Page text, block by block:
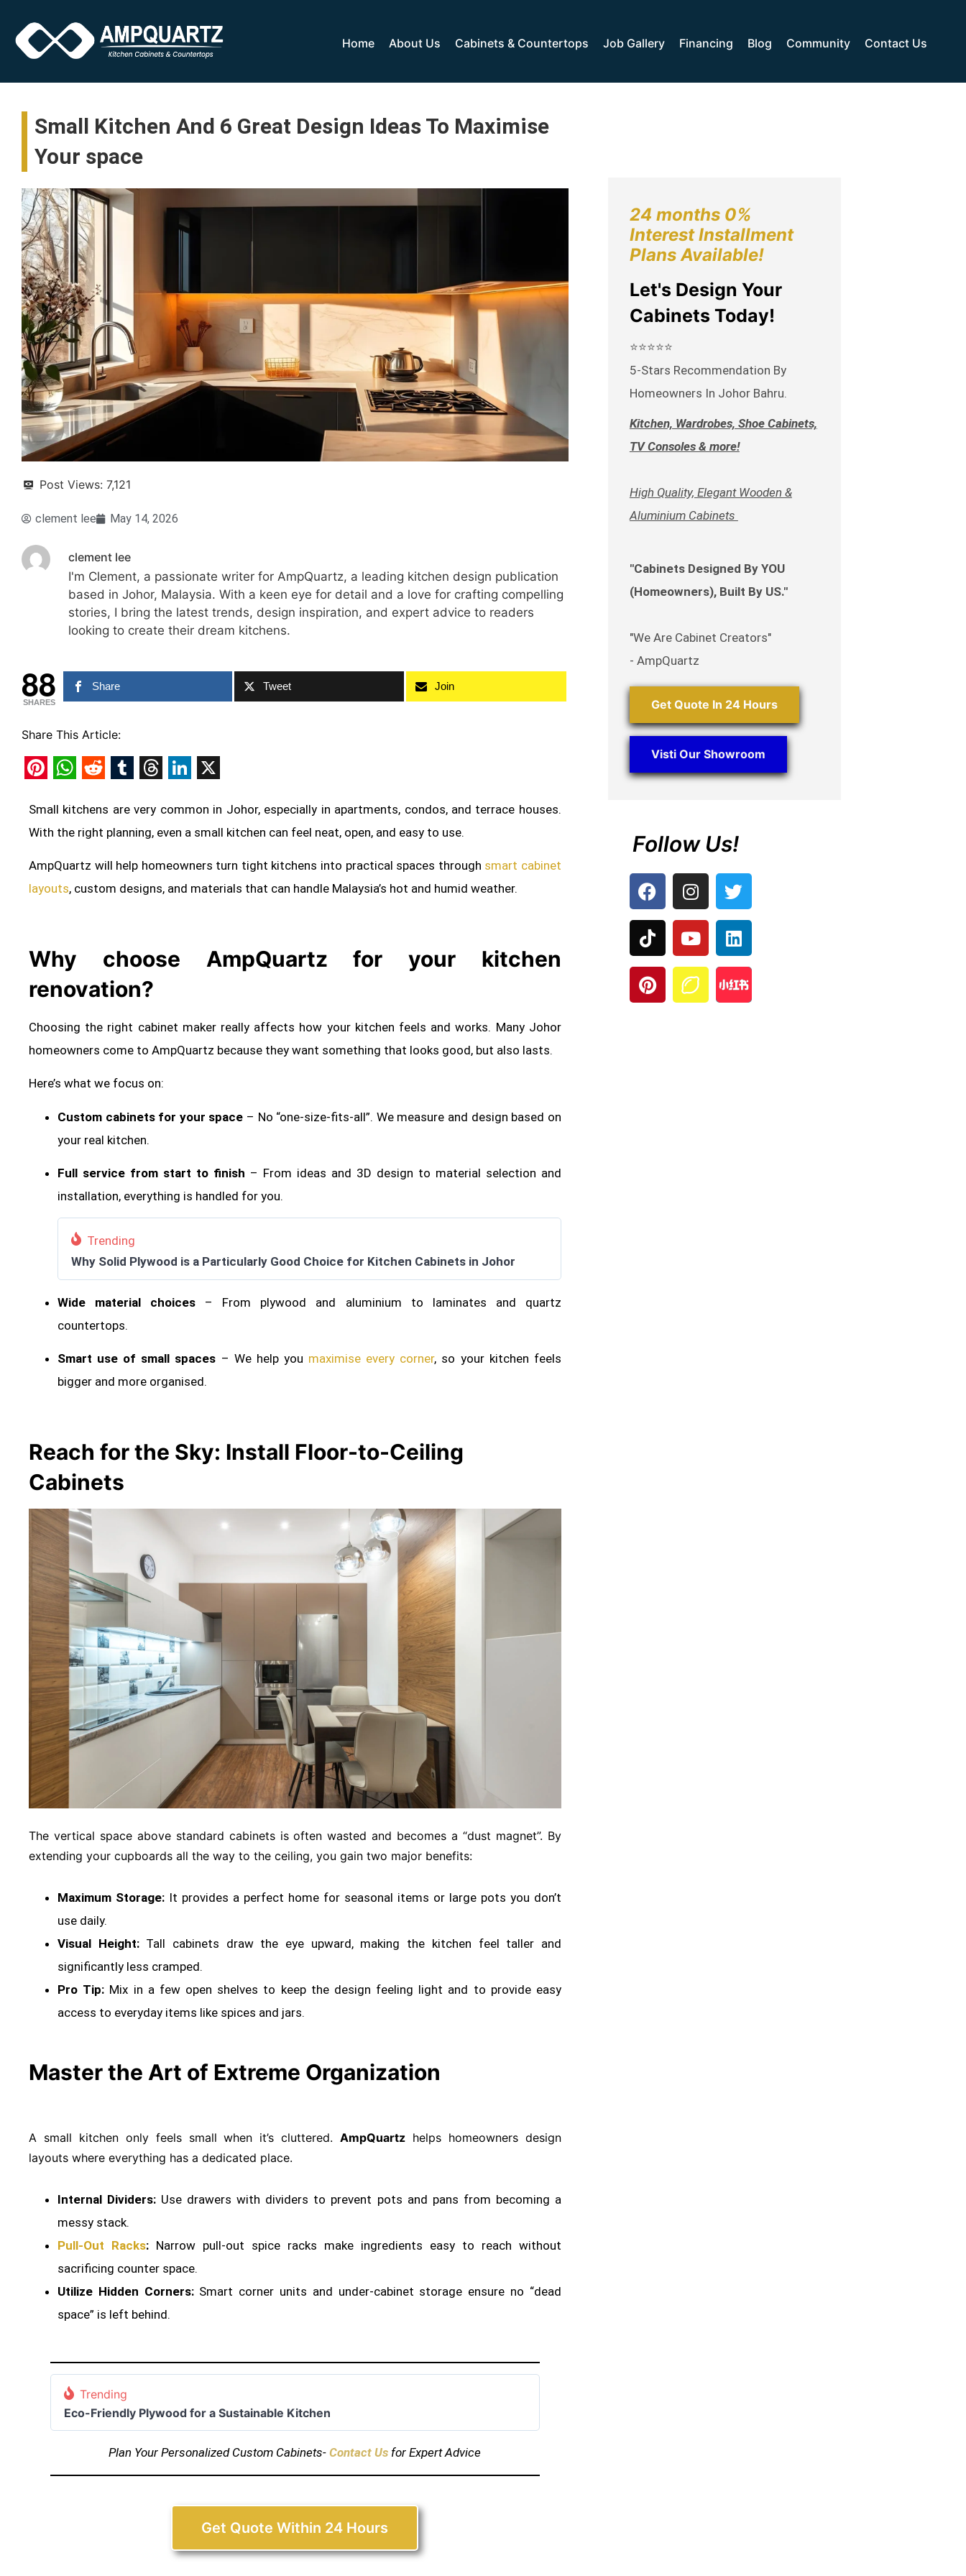
Home About Us Cabinets & Countertops Job Gallery Financing Blog Community Contact Us
Small Kitchen And 6 Great Design Ideas To Maximise
Your space
Post Views: 7,121
clement lee May 14, 2026
clement lee
I'm Clement, a passionate writer for AmpQuartz, a leading kitchen design publication
based in Johor, Malaysia. With a keen eye for detail and a love for crafting compelling
stories, I bring the latest trends, design inspiration, and expert advice to readers
looking to create their dream kitchens.
88
SHARES
Share Tweet Join
Share This Article:
Small kitchens are very common in Johor, especially in apartments, condos, and terrace houses.
With the right planning, even a small kitchen can feel neat, open, and easy to use.
AmpQuartz will help homeowners turn tight kitchens into practical spaces through smart cabinet
layouts, custom designs, and materials that can handle Malaysia’s hot and humid weather.
Why choose AmpQuartz for your kitchen
renovation?
Choosing the right cabinet maker really affects how your kitchen feels and works. Many Johor
homeowners come to AmpQuartz because they want something that looks good, but also lasts.
Here’s what we focus on:
Custom cabinets for your space – No “one-size-fits-all”. We measure and design based on
your real kitchen.
Full service from start to finish – From ideas and 3D design to material selection and
installation, everything is handled for you.
Trending
Why Solid Plywood is a Particularly Good Choice for Kitchen Cabinets in Johor
Wide material choices – From plywood and aluminium to laminates and quartz
countertops.
Smart use of small spaces – We help you maximise every corner, so your kitchen feels
bigger and more organised.
Reach for the Sky: Install Floor-to-Ceiling
Cabinets
The vertical space above standard cabinets is often wasted and becomes a “dust magnet”. By
extending your cupboards all the way to the ceiling, you gain two major benefits:
Maximum Storage: It provides a perfect home for seasonal items or large pots you don’t
use daily.
Visual Height:Tall cabinets draw the eye upward, making the kitchen feel taller and
significantly less cramped.
Pro Tip: Mix in a few open shelves to keep the design feeling light and to provide easy
access to everyday items like spices and jars.
Master the Art of Extreme Organization
A small kitchen only feels small when it’s cluttered.AmpQuartz helps homeowners design
layouts where everything has a dedicated place.
Internal Dividers: Use drawers with dividers to prevent pots and pans from becoming a
messy stack.
Pull-Out Racks: Narrow pull-out spice racks make ingredients easy to reach without
sacrificing counter space.
Utilize Hidden Corners:Smart corner units and under-cabinet storage ensure no “dead
space” is left behind.
Trending
Eco-Friendly Plywood for a Sustainable Kitchen
Plan Your Personalized Custom Cabinets-Contact Us for Expert Advice
Get Quote Within 24 Hours
24 months 0%
Interest Installment
Plans Available!
Let's Design Your
Cabinets Today!
⭐⭐⭐⭐⭐
5-Stars Recommendation By
Homeowners In Johor Bahru.
Kitchen, Wardrobes, Shoe Cabinets,
TV Consoles & more!
High Quality, Elegant Wooden &
Aluminium Cabinets
"Cabinets Designed By YOU
(Homeowners), Built By US."
"We Are Cabinet Creators"
- AmpQuartz
Get Quote In 24 Hours
Visti Our Showroom
Follow Us!